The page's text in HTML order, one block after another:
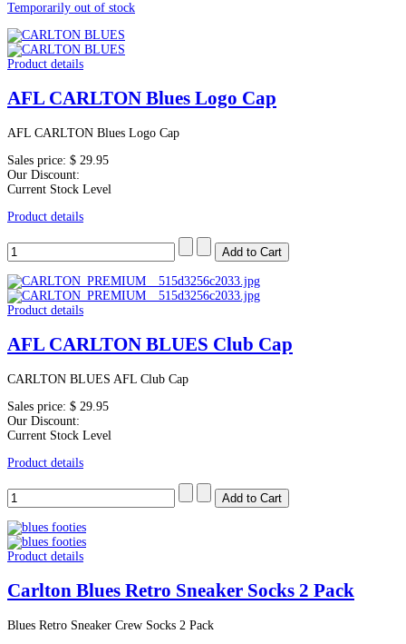
Temporarily out of stock
Product details
AFL CARLTON Blues Logo Cap
AFL CARLTON Blues Logo Cap
Sales price: $ 29.95
Our Discount:
Current Stock Level
Product details
Product details
AFL CARLTON BLUES Club Cap
CARLTON BLUES AFL Club Cap
Sales price: $ 29.95
Our Discount:
Current Stock Level
Product details
Product details
Carlton Blues Retro Sneaker Socks 2 Pack
Blues Retro Sneaker Crew Socks 2 Pack